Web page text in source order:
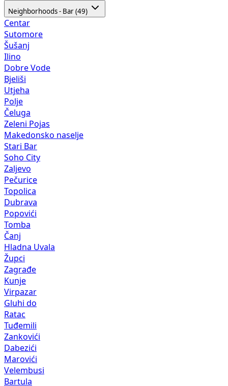
Neighborhoods - Bar (49)
Centar
Sutomore
Šušanj
Ilino
Dobre Vode
Bjeliši
Utjeha
Polje
Čeluga
Zeleni Pojas
Makedonsko naselje
Stari Bar
Soho City
Zaljevo
Pečurice
Topolica
Dubrava
Popovići
Tomba
Čanj
Hladna Uvala
Župci
Zagrađe
Kunje
Virpazar
Gluhi do
Ratac
Tuđemili
Zankovići
Dabezići
Marovići
Velembusi
Bartula